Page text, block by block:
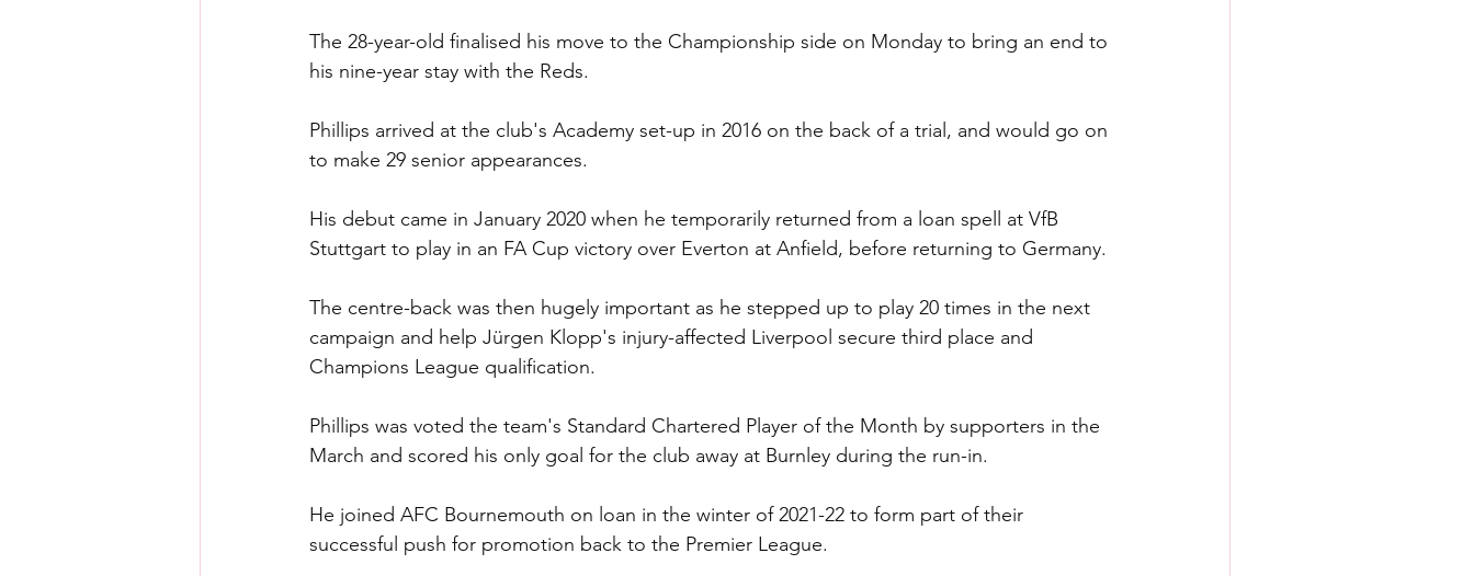
The 28-year-old finalised his move to the Championship side on Monday to bring an end to
his nine-year stay with the Reds.
Phillips arrived at the club's Academy set-up in 2016 on the back of a trial, and would go on
to make 29 senior appearances.
His debut came in January 2020 when he temporarily returned from a loan spell at VfB
Stuttgart to play in an FA Cup victory over Everton at Anfield, before returning to Germany.
The centre-back was then hugely important as he stepped up to play 20 times in the next
campaign and help Jürgen Klopp's injury-affected Liverpool secure third place and
Champions League qualification.
Phillips was voted the team's Standard Chartered Player of the Month by supporters in the
March and scored his only goal for the club away at Burnley during the run-in.
He joined AFC Bournemouth on loan in the winter of 2021-22 to form part of their
successful push for promotion back to the Premier League.